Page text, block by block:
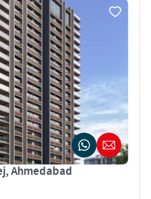
Ahmedabad